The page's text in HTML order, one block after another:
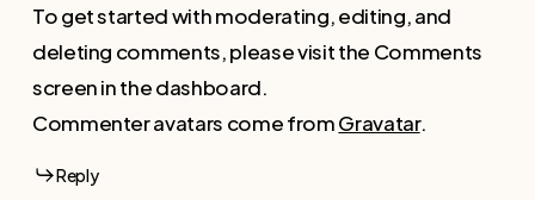
To get started with moderating, editing, and
deleting comments, please visit the Comments
screen in the dashboard.
Commenter avatars come fromGravatar.
Reply